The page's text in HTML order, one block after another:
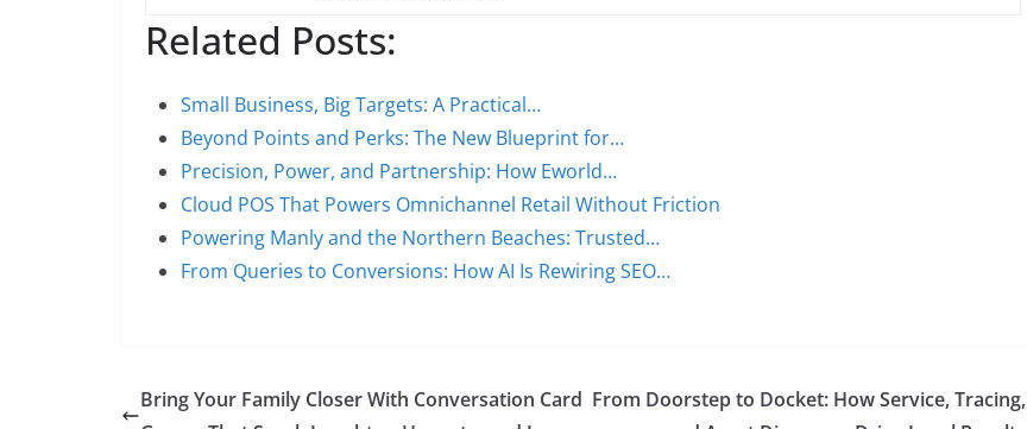
Related Posts:
Small Business, Big Targets: A Practical…
Beyond Points and Perks: The New Blueprint for…
Precision, Power, and Partnership: How Eworld…
Cloud POS That Powers Omnichannel Retail Without Friction
Powering Manly and the Northern Beaches: Trusted…
From Queries to Conversions: How AI Is Rewiring SEO…
Bring Your Family Closer With Conversation Card From Doorstep to Docket: How Service, Tracing,